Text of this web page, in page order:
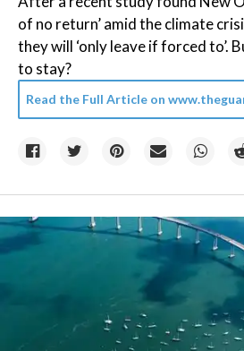
of no return’ amid the climate
they will ‘only leave if forced to’.
to stay?
Read the Full Article on